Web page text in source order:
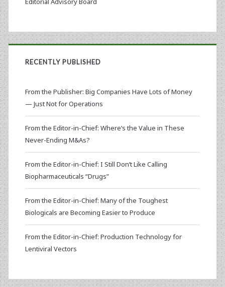
RECENTLY PUBLISHED
From the Publisher: Big Companies Have Lots of Money
— Just Not for Operations
From the Editor-in-Chief: Where’s the Value in These
Never-Ending M&As?
From the Editor-in-Chief: I Still Don’t Like Calling
Biopharmaceuticals “Drugs”
From the Editor-in-Chief: Many of the Toughest
Biologicals are Becoming Easier to Produce
From the Editor-in-Chief: Production Technology for
Lentiviral Vectors